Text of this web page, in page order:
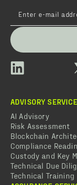
ADVISORY
AI Advisory
Risk Assessment
Blockchain
Compliance
Custody and Key
Technical Due
Technical Training